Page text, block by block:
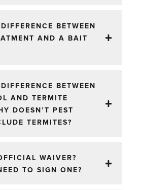
BETWEEN
AND A BAIT
BETWEEN
AND TERMITE
DOESN’T PEST
TERMITES?
WAIVER?
TO SIGN ONE?